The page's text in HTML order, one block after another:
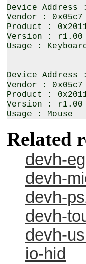
Device Address
Vendor : 0x05c7
Product :
Version : r1.00
Usage :
Device Address
Vendor : 0x05c7
Product :
Version : r1.00
Related
devh-
devh-
devh-
devh-
devh-
io-hid